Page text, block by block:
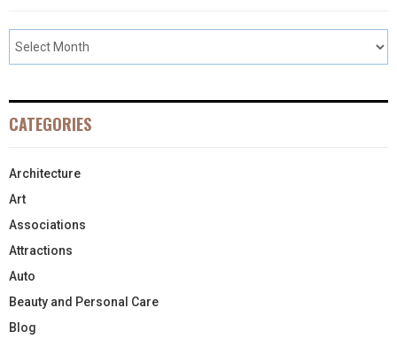
CATEGORIES
Architecture
Art
Associations
Attractions
Auto
Beauty and Personal Care
Blog